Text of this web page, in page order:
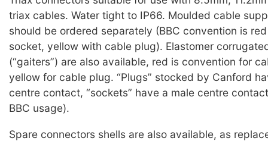
triax cables. Water tight to IP66. Moulded cable
should be ordered separately (BBC convention is
socket, yellow with cable plug). Elastomer
(“gaiters”) are also available, red is convention for
yellow for cable plug. “Plugs” stocked by Canford
centre contact, “sockets” have a male centre
BBC usage).
Spare connectors shells are also available, as